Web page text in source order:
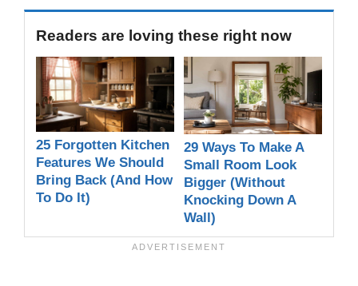
Readers are loving these right now
25 Forgotten Kitchen
Features We Should
Bring Back (And How
To Do It)
29 Ways To Make A
Small Room Look
Bigger (Without
Knocking Down A
Wall)